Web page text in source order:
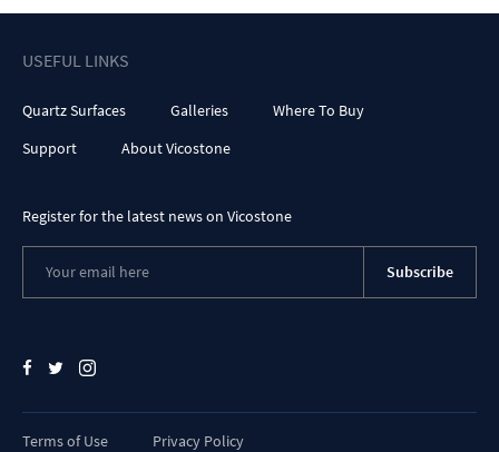
USEFUL LINKS
Quartz Surfaces Galleries
Where To Buy
Support
About Vicostone
Register for the latest news on Vicostone
Subscribe
Terms of Use Privacy Policy